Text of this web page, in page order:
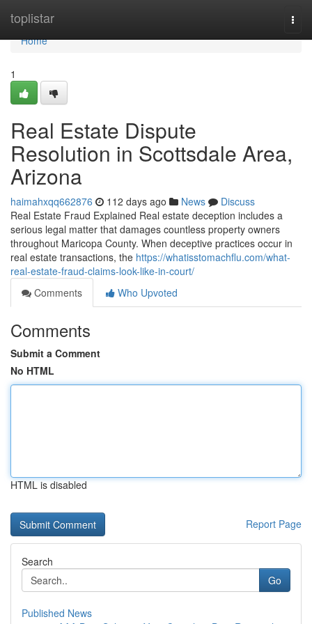
toplistar
Home
Home
1
Real Estate Dispute
Resolution in Scottsdale Area,
Arizona
haimahxqq662876 112 days ago News
Discuss
Real Estate Fraud Explained Real estate deception includes a
serious legal matter that damages countless property owners
throughout Maricopa County. When deceptive practices occur in
real estate transactions, the https://whatisstomachflu.com/what-
real-estate-fraud-claims-look-like-in-court/
Comments
Who Upvoted
Comments
Submit a Comment
No HTML
HTML is disabled
Report Page
Search
Go
Published News